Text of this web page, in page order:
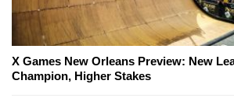
X Games New Orleans Preview: New
Champion, Higher Stakes